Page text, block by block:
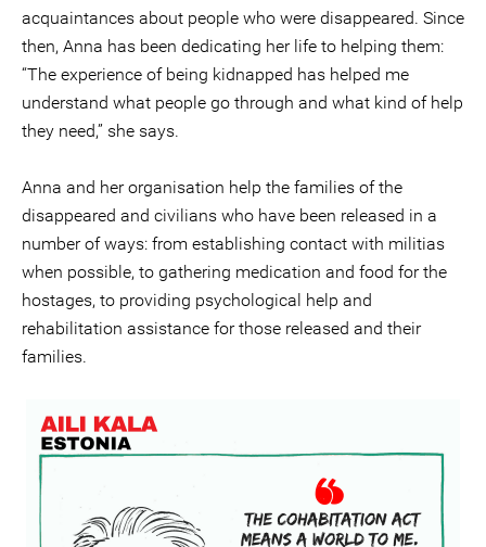
acquaintances about people who were disappeared. Since
then, Anna has been dedicating her life to helping them:
“The experience of being kidnapped has helped me
understand what people go through and what kind of help
they need,” she says.
Anna and her organisation help the families of the
disappeared and civilians who have been released in a
number of ways: from establishing contact with militias
when possible, to gathering medication and food for the
hostages, to providing psychological help and
rehabilitation assistance for those released and their
families.